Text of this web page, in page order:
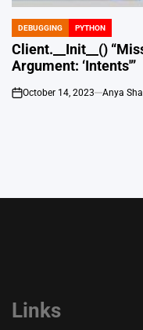
POSTED
IN
DEBUGGING PYTHON
Client.__Init__()
Argument: ‘Intents'”
on
October 14, 2023 Anya
Links